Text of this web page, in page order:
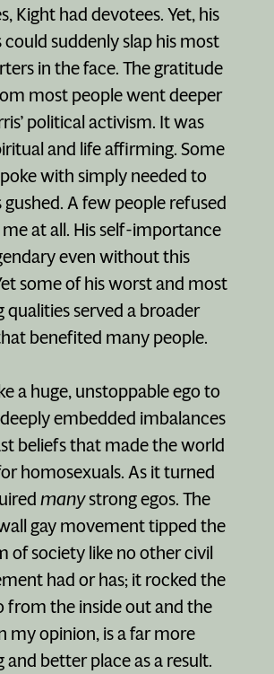
Kight had devotees. Yet, his
could suddenly slap his most
in the face. The gratitude
most people went deeper
political activism. It was
and life affirming. Some
with simply needed to
A few people refused
at all. His self-importance
even without this
some of his worst and most
qualities served a broader
benefited many people.
a huge, unstoppable ego to
embedded imbalances
beliefs that made the world
homosexuals. As it turned
manystrong egos. The
gay movement tipped the
of society like no other civil
had or has; it rocked the
from the inside out and the
my opinion, is a far more
and better place as a result.